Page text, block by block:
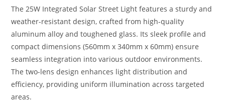
The 25W Integrated Solar Street Light features a sturdy and
weather-resistant design, crafted from high-quality
aluminum alloy and toughened glass. Its sleek profile and
compact dimensions (560mm x 340mm x 60mm) ensure
seamless integration into various outdoor environments.
The two-lens design enhances light distribution and
efficiency, providing uniform illumination across targeted
areas.